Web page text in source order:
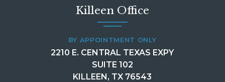
Killeen Office
BY APPOINTMENT ONLY
2210 E. CENTRAL TEXAS EXPY
SUITE 102
KILLEEN, TX 76543